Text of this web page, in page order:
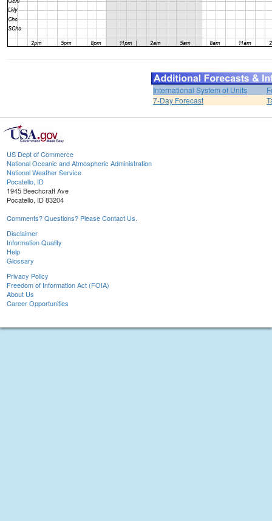
International System of Units
7-Day Forecast
US Dept of Commerce
National Oceanic and Atmospheric Administration
National Weather Service
Pocatello, ID
1945 Beechcraft Ave
Pocatello, ID 83204
Comments? Questions? Please Contact Us.
Disclaimer
Information Quality
Help
Glossary
Privacy Policy
Freedom of Information Act (FOIA)
About Us
Career Opportunities